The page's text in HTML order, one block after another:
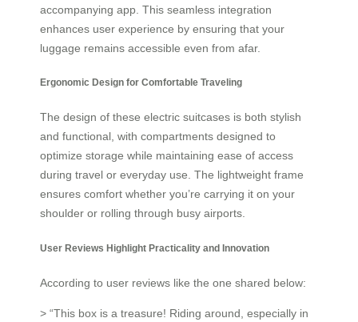
accompanying app. This seamless integration
enhances user experience by ensuring that your
luggage remains accessible even from afar.
Ergonomic Design for Comfortable Traveling
The design of these electric suitcases is both stylish
and functional, with compartments designed to
optimize storage while maintaining ease of access
during travel or everyday use. The lightweight frame
ensures comfort whether you’re carrying it on your
shoulder or rolling through busy airports.
User Reviews Highlight Practicality and Innovation
According to user reviews like the one shared below:
> “This box is a treasure! Riding around, especially in